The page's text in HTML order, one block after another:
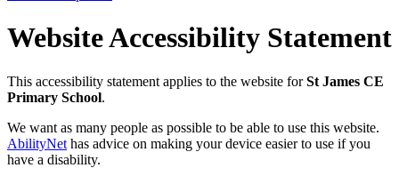
Website Accessibility Statement
This accessibility statement applies to the website forSt James CE
Primary School.
We want as many people as possible to be able to use this website.
AbilityNet has advice on making your device easier to use if you
have a disability.